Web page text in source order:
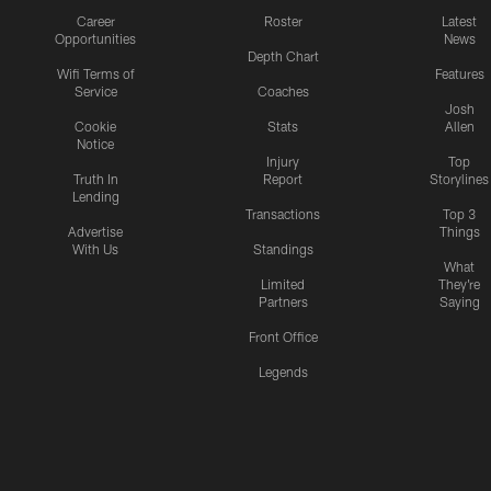
Career
Opportunities
Wifi Terms of
Service
Cookie
Notice
Truth In
Lending
Advertise
With Us
Roster
Depth Chart
Coaches
Stats
Injury
Report
Transactions
Standings
Limited
Partners
Front Office
Legends
Latest
News
Features
Josh
Allen
Top
Storylines
Top 3
Things
What
They're
Saying